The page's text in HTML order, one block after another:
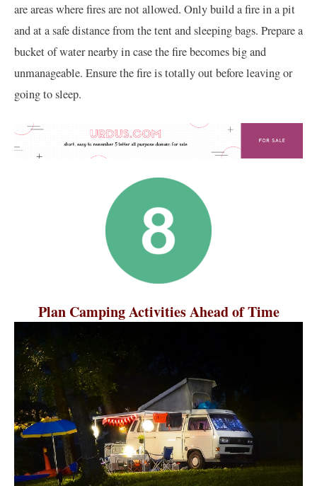
are areas where fires are not allowed. Only build a fire in a pit
and at a safe distance from the tent and sleeping bags. Prepare a
bucket of water nearby in case the fire becomes big and
unmanageable. Ensure the fire is totally out before leaving or
going to sleep.
Plan Camping Activities Ahead of Time